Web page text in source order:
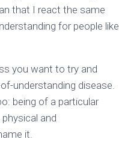
that I react the same
for people like
you want to try and
understanding disease.
being of a particular
and
it.